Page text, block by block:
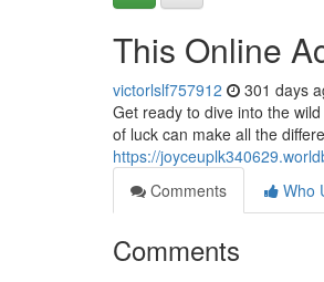
This Online
victorlslf757912 301 days
Get ready to dive into the
of luck can make all the
https://
Comments
Who
Comments